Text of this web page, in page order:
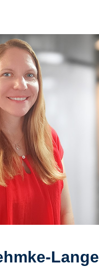
Lange